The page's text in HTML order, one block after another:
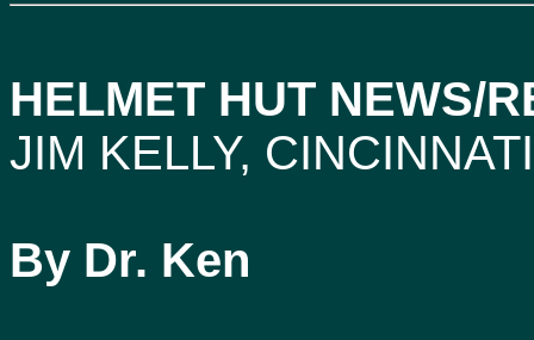
HELMET HUT NEWS/
JIM KELLY,
By Dr. Ken